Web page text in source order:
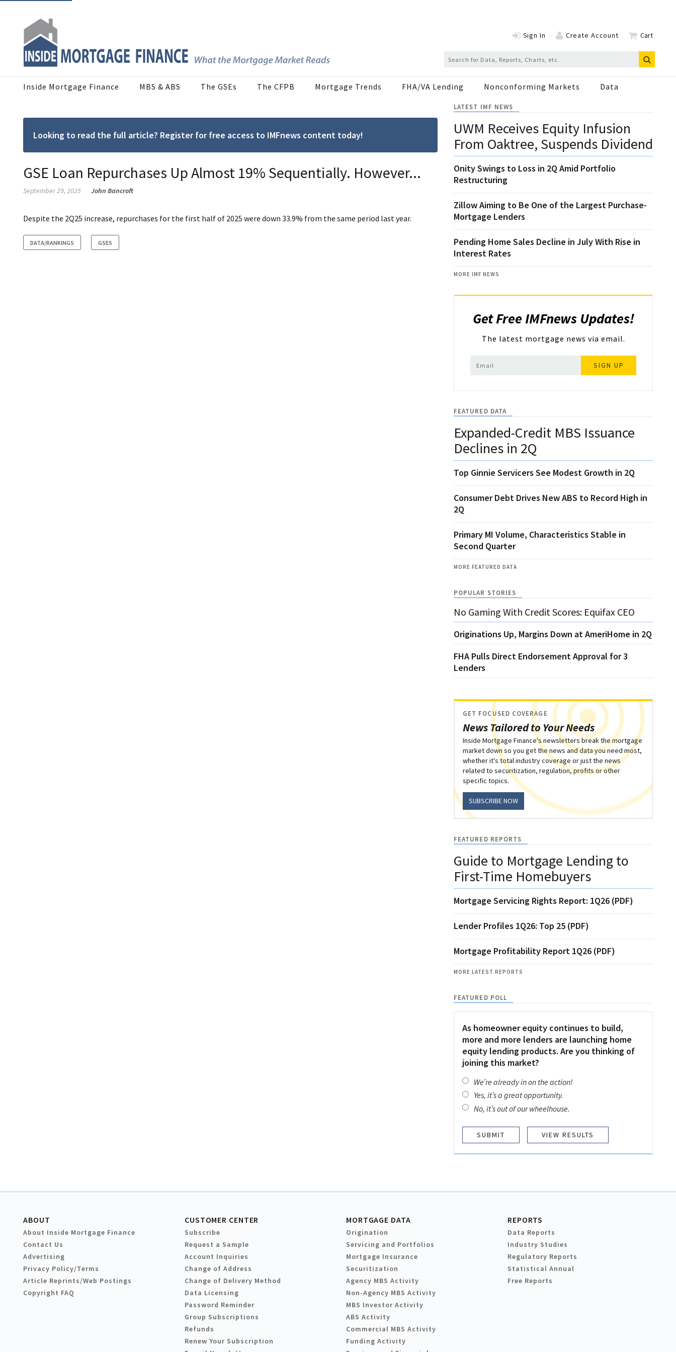
Sign In Create Account Cart
Inside Mortgage Finance MBS & ABS The GSEs The CFPB Mortgage Trends FHA/VA Lending Nonconforming Markets Data
Looking to read the full article? Register for free access to IMFnews content today!
GSE Loan Repurchases Up Almost 19% Sequentially. However...
September 29, 2025 John Bancroft
Despite the 2Q25 increase, repurchases for the first half of 2025 were down 33.9% from the same period last year.
DATA/RANKINGS GSES
LATEST IMF NEWS
UWM Receives Equity Infusion
From Oaktree, Suspends Dividend
Onity Swings to Loss in 2Q Amid Portfolio
Restructuring
Zillow Aiming to Be One of the Largest Purchase-
Mortgage Lenders
Pending Home Sales Decline in July With Rise in
Interest Rates
MORE IMF NEWS
Get Free IMFnews Updates!
The latest mortgage news via email.
SIGN UP
FEATURED DATA
Expanded-Credit MBS Issuance
Declines in 2Q
Top Ginnie Servicers See Modest Growth in 2Q
Consumer Debt Drives New ABS to Record High in
2Q
Primary MI Volume, Characteristics Stable in
Second Quarter
MORE FEATURED DATA
POPULAR STORIES
No Gaming With Credit Scores: Equifax CEO
Originations Up, Margins Down at AmeriHome in 2Q
FHA Pulls Direct Endorsement Approval for 3
Lenders
News Tailored to Your Needs
GET FOCUSED COVERAGE
Inside Mortgage Finance's newsletters break the mortgage
market down so you get the news and data you need most,
whether it's total industry coverage or just the news
related to securitization, regulation, profits or other
specific topics.
SUBSCRIBE NOW
FEATURED REPORTS
Guide to Mortgage Lending to
First-Time Homebuyers
Mortgage Servicing Rights Report: 1Q26 (PDF)
Lender Profiles 1Q26: Top 25 (PDF)
Mortgage Profitability Report 1Q26 (PDF)
MORE LATEST REPORTS
FEATURED POLL
As homeowner equity continues to build,
more and more lenders are launching home
equity lending products. Are you thinking of
joining this market?
We’re already in on the action!
Yes, it’s a great opportunity.
No, it’s out of our wheelhouse.
VIEW RESULTS
ABOUT
About Inside Mortgage Finance
Contact Us
Advertising
Privacy Policy/Terms
Article Reprints/Web Postings
Copyright FAQ
CUSTOMER CENTER
Subscribe
Request a Sample
Account Inquiries
Change of Address
Change of Delivery Method
Data Licensing
Password Reminder
Group Subscriptions
Refunds
Renew Your Subscription
MORTGAGE DATA
Origination
Servicing and Portfolios
Mortgage Insurance
Securitization
Agency MBS Activity
Non-Agency MBS Activity
MBS Investor Activity
ABS Activity
Commercial MBS Activity
Funding Activity
REPORTS
Data Reports
Industry Studies
Regulatory Reports
Statistical Annual
Free Reports